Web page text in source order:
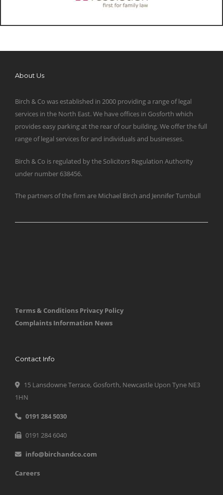
About Us
Birch & Co was established in 2000 providing a range of legal
services in the North East. We have offices in Gosforth which
provides easy parking at the rear of our building. We offer the full
range of legal services for and individuals and businesses.
Birch & Co is regulated by the Solicitors Regulation Authority
under number 638456.
The partners of the firm are Michael Birch and Jennifer Turnbull
Terms & Conditions Privacy Policy
Complaints Information News
Contact Info
15 Lansdowne Terrace, Gosforth, Newcastle Upon Tyne NE3
1HN
0191 284 5030
0191 284 6040
info@birchandco.com
Careers